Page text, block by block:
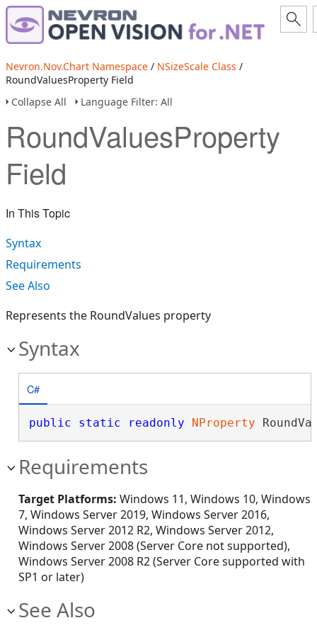
Nevron.Nov.Chart Namespace / NSizeScale Class /
RoundValuesProperty Field
Collapse All
Language Filter: All
RoundValuesProperty
Field
In This Topic
Syntax
Requirements
See Also
Represents the RoundValues property
Syntax
C#
public static readonly NProperty
Requirements
Target Platforms: Windows 11, Windows 10, Windows
7, Windows Server 2019, Windows Server 2016,
Windows Server 2012 R2, Windows Server 2012,
Windows Server 2008 (Server Core not supported),
Windows Server 2008 R2 (Server Core supported with
SP1 or later)
See Also